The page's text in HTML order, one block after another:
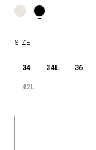
SIZE
34 34L 36
42L